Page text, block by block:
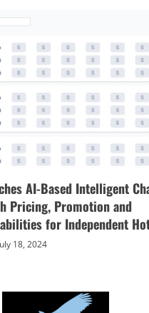
AI-Based Intelligent
Pricing, Promotion and
for Independent
18, 2024